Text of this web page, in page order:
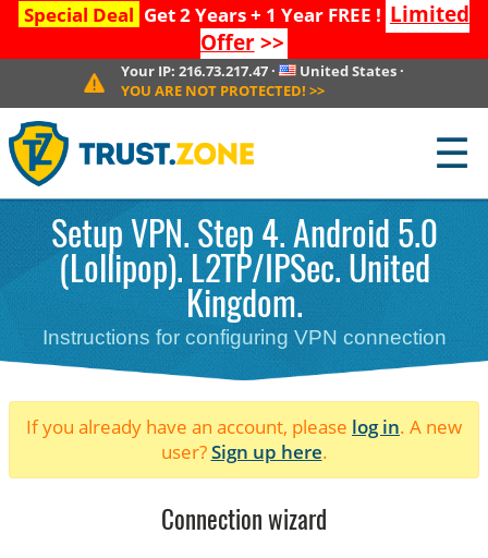
Special Deal Get 2 Years + 1 Year FREE ! Limited
Offer>>
Your IP:216.73.217.47 · United States·
YOU ARE NOT PROTECTED! >>
☰
Setup VPN. Step 4. Android 5.0
(Lollipop). L2TP/IPSec. United
Kingdom.
Instructions for configuring VPN connection
If you already have an account, please log in. A new
user?Sign up here.
Connection wizard